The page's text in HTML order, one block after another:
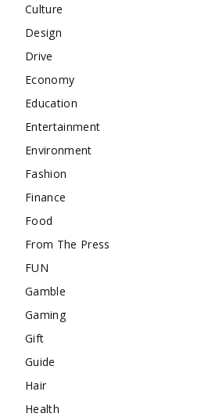
Culture
Design
Drive
Economy
Education
Entertainment
Environment
Fashion
Finance
Food
From The Press
FUN
Gamble
Gaming
Gift
Guide
Hair
Health